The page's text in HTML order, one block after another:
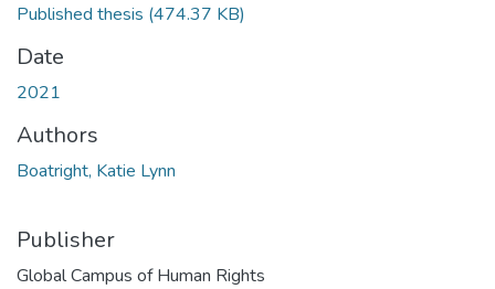
Published thesis (474.37 KB)
Date
2021
Authors
Boatright, Katie Lynn
Publisher
Global Campus of Human Rights